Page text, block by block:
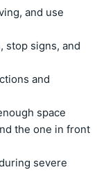
and use
stop signs, and
and
space
the one in front
severe